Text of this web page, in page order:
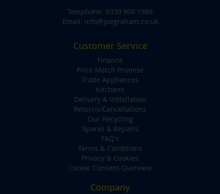
Telephone: 0330 900 1966
Email: info@joegraham.co.uk
Customer Service
Finance
Price Match Promise
Trade Appliances
Kitchens
Delivery & Installation
Returns/Cancellations
Our Recycling
Spares & Repairs
FAQ's
Terms & Conditions
Privacy & Cookies
Cookie Consent Overview
Company